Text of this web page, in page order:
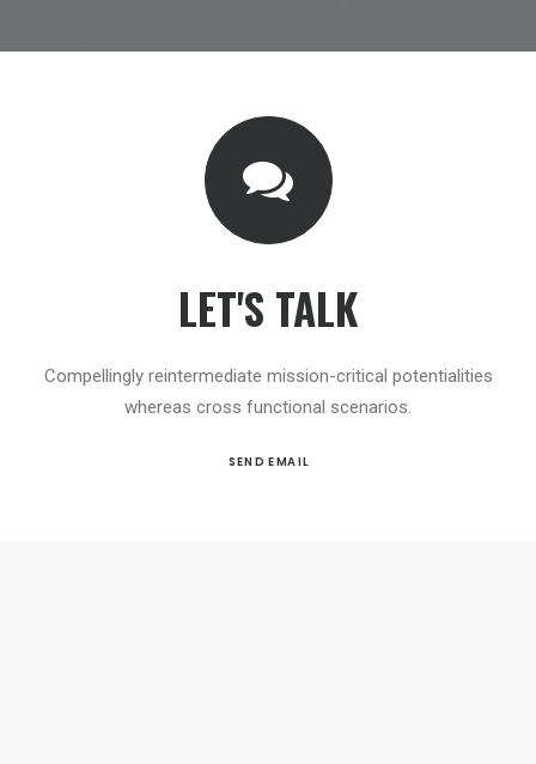
LET'S TALK
Compellingly reintermediate mission-critical potentialities
whereas cross functional scenarios.
SEND EMAIL